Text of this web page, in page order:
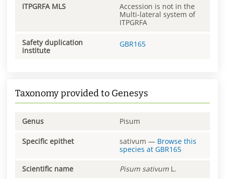
ITPGRFA MLS
Accession is not in the
Multi-lateral system of
ITPGRFA
Safety duplication
institute
GBR165
Taxonomy provided to Genesys
Genus Pisum
Specific epithet sativum — Browse this
species at GBR165
Scientific name Pisum sativum L.